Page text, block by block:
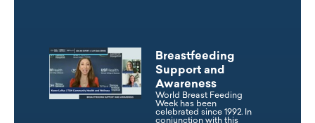
Breastfeeding
Support and
Awareness
World Breast Feeding
Week has been
celebrated since 1992. In
conjunction with this